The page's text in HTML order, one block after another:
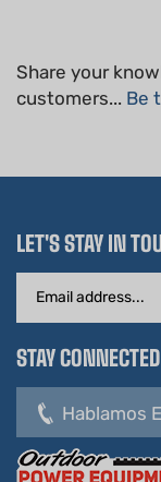
customers...Be
Email
Address
STAY CONNECTED